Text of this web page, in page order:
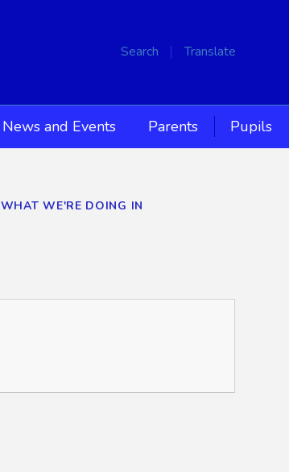
Search Translate
News and Events Parents Pupils
WHAT WE'RE DOING IN